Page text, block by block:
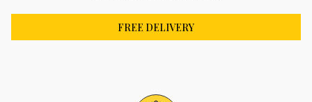
FREE DELIVERY